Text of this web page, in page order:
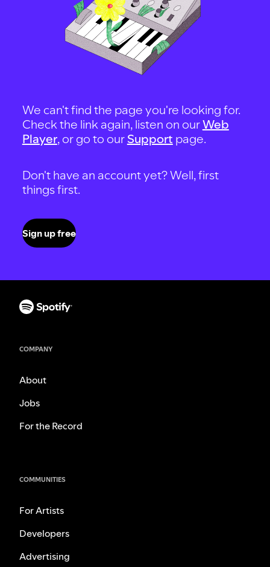
We can't find the page you're looking for.
Check the link again, listen on ourWeb
Player, or go to our Support page.
Don't have an account yet? Well, first
things first.
Sign up free
COMPANY
About
Jobs
For the Record
COMMUNITIES
For Artists
Developers
Advertising